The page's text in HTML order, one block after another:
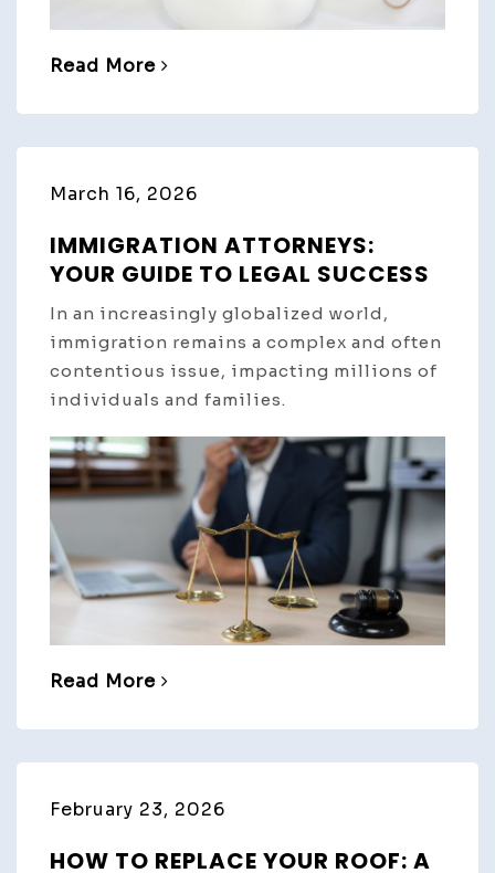
Read More
March 16, 2026
IMMIGRATION ATTORNEYS:
YOUR GUIDE TO LEGAL SUCCESS
In an increasingly globalized world,
immigration remains a complex and often
contentious issue, impacting millions of
individuals and families.
Read More
February 23, 2026
HOW TO REPLACE YOUR ROOF: A